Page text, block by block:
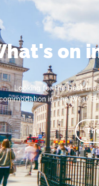
on
Looking for the best
in The West